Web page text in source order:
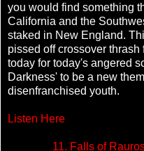
you would find something
California and the
staked in New England.
pissed off crossover
today for today's angered
Darkness' to be a new
disenfranchised youth.
Listen Here
11. Falls of